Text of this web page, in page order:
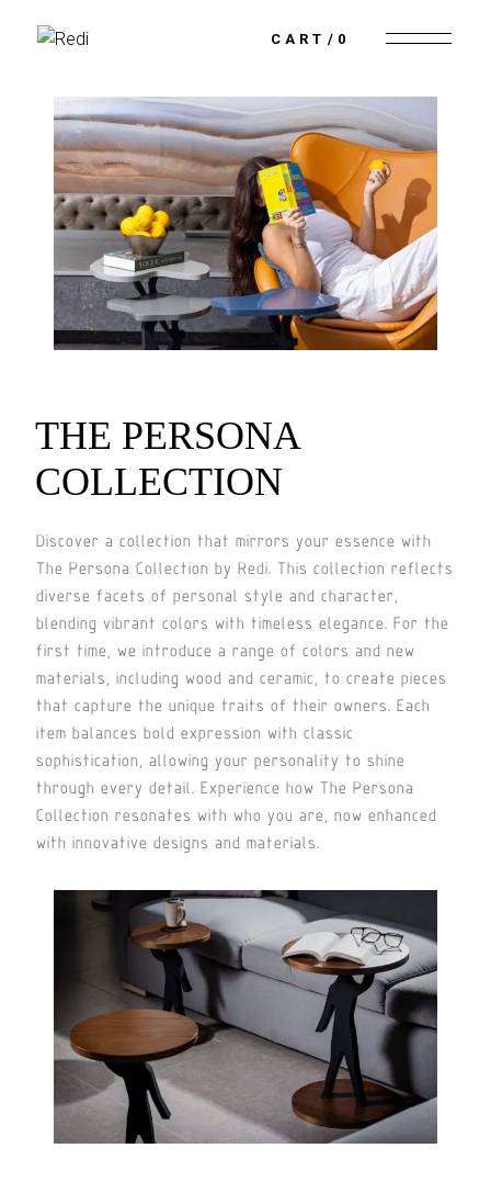
CART 0
THE PERSONA
COLLECTION
Discover a collection that mirrors your essence with
The Persona Collection by Redi. This collection reflects
diverse facets of personal style and character,
blending vibrant colors with timeless elegance. For the
first time, we introduce a range of colors and new
materials, including wood and ceramic, to create pieces
that capture the unique traits of their owners. Each
item balances bold expression with classic
sophistication, allowing your personality to shine
through every detail. Experience how The Persona
Collection resonates with who you are, now enhanced
with innovative designs and materials.